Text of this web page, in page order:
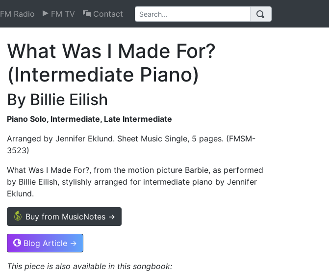
FM Radio FM TV Contact
What Was I Made For?
(Intermediate Piano)
By Billie Eilish
Piano Solo, Intermediate, Late Intermediate
Arranged by Jennifer Eklund. Sheet Music Single, 5 pages. (FMSM-
3523)
What Was I Made For?, from the motion picture Barbie, as performed
by Billie Eilish, stylishly arranged for intermediate piano by Jennifer
Eklund.
Buy from MusicNotes →
Blog Article →
This piece is also available in this songbook: